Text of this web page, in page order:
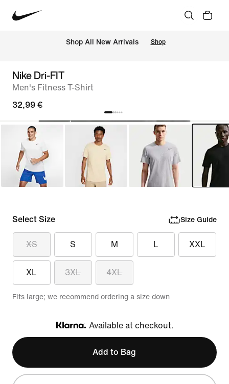
Shop All New Arrivals Shop
Nike Dri-FIT
Men's Fitness T-Shirt
32,99 €
Select Size Size Guide
XS S M L XXL
XL 3XL 4XL
Fits large; we recommend ordering a size down
Klarna
Available at checkout.
Add to Bag